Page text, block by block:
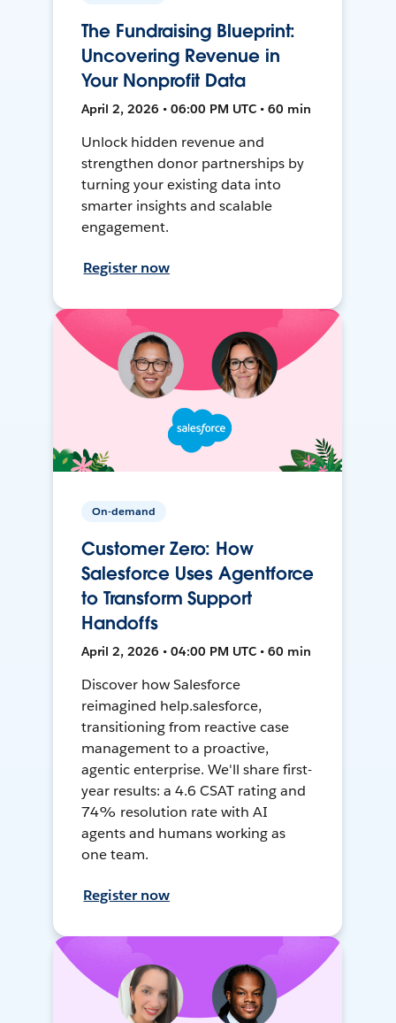
The Fundraising Blueprint:
Uncovering Revenue in
Your Nonprofit Data
April 2, 2026 • 06:00 PM UTC • 60 min
Unlock hidden revenue and
strengthen donor partnerships by
turning your existing data into
smarter insights and scalable
engagement.
Register now
On-demand
Customer Zero: How
Salesforce Uses Agentforce
to Transform Support
Handoffs
April 2, 2026 • 04:00 PM UTC • 60 min
Discover how Salesforce
reimagined help.salesforce,
transitioning from reactive case
management to a proactive,
agentic enterprise. We'll share first-
year results: a 4.6 CSAT rating and
74% resolution rate with AI
agents and humans working as
one team.
Register now